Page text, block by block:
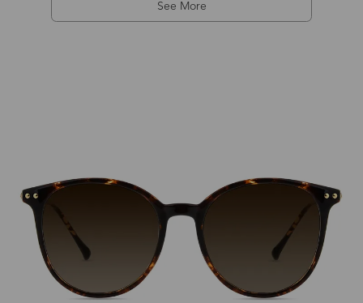
See More